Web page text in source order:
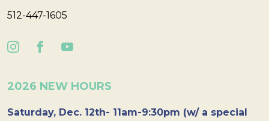
512-447-1605
2026 NEW HOURS
Saturday, Dec. 12th- 11am-9:30pm (w/ a special